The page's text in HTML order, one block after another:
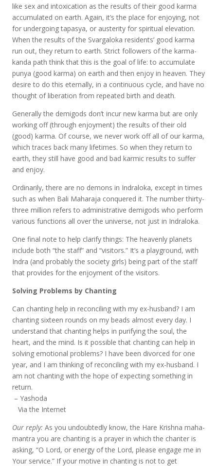
like sex and intoxication as the results of their good karma
accumulated on earth. Again, it’s the place for enjoying, not
for undergoing tapasya, or austerity for spiritual elevation.
When the results of the Svargaloka residents’ good karma
run out, they return to earth. Strict followers of the karma-
kanda path think that this is the goal of life: to accumulate
punya (good karma) on earth and then enjoy in heaven. They
desire to do this eternally, in a continuous cycle, and have no
thought of liberation from repeated birth and death.
Generally the demigods don’t incur new karma but are only
working off (through enjoyment) the results of their old
(good) karma. Of course, we never work off all of our karma,
which traces back many lifetimes. So when they return to
earth, they still have good and bad karmic results to suffer
and enjoy.
Ordinarily, there are no demons in Indraloka, except in times
such as when Bali Maharaja conquered it. The number thirty-
three million refers to administrative demigods who perform
various functions all over the universe, not just in Indraloka.
One final note to help clarify things: The heavenly planets
include both “the staff” and “visitors.” It’s a playground, with
Indra (and probably the society girls) being part of the staff
that provides for the enjoyment of the visitors.
Solving Problems by Chanting
Can chanting help in reconciling with my ex-husband? I am
chanting sixteen rounds on my beads almost every day. I
understand that chanting helps in purifying the soul, the
heart, and the mind. Is it possible that chanting can help in
solving emotional problems? I have been divorced for one
year, and I am thinking of reconciling with my ex-husband. I
am not chanting with the hope of expecting something in
return.
– Yashoda
Via the Internet
Our reply: As you undoubtedly know, the Hare Krishna maha-
mantra you are chanting is a prayer in which the chanter is
asking, “O Lord, or energy of the Lord, please engage me in
Your service.” If your motive in chanting is not to get